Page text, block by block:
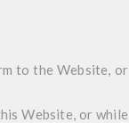
to the Website, or
Website, or while